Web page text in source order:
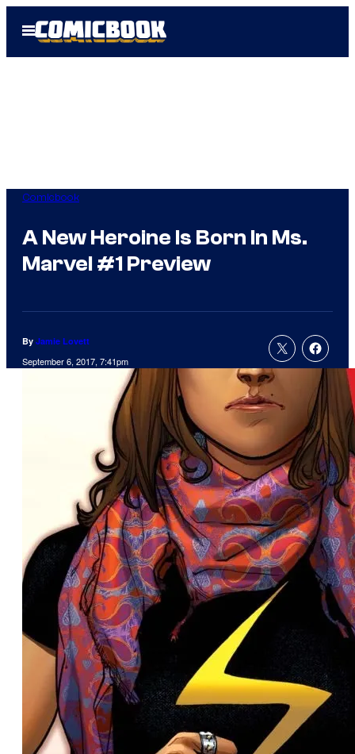
Open
Menu
Comicbook
A New Heroine Is Born In Ms.
Marvel #1 Preview
By Jamie Lovett
September 6, 2017, 7:41pm